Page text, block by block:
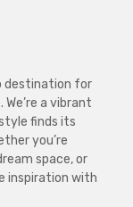
destination for
a vibrant
finds its
you’re
space, or
inspiration with